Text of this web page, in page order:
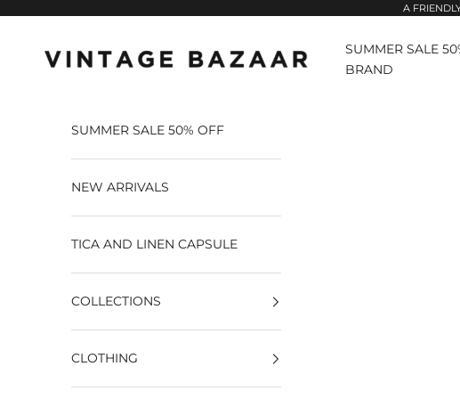
A
Vintage Bazaar
SUMMER SALE
BRAND
SUMMER SALE 50% OFF
NEW ARRIVALS
TICA AND LINEN CAPSULE
COLLECTIONS
CLOTHING